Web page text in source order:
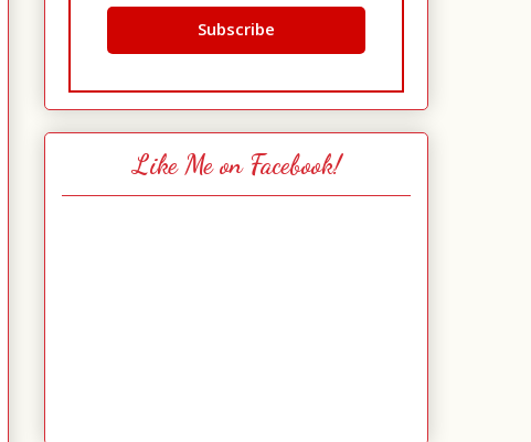
Like Me on Facebook!